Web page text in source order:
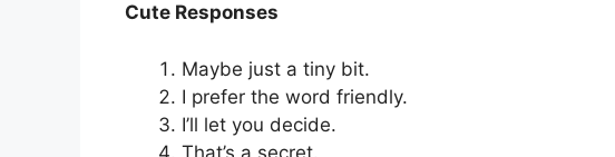
Cute Responses
Maybe just a tiny bit.
I prefer the word friendly.
I’ll let you decide.
That’s a secret.